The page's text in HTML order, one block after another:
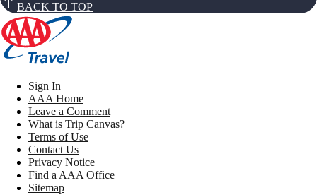
BACK TO TOP
Sign In
AAA Home
Leave a Comment
What is Trip Canvas?
Terms of Use
Contact Us
Privacy Notice
Find a AAA Office
Sitemap